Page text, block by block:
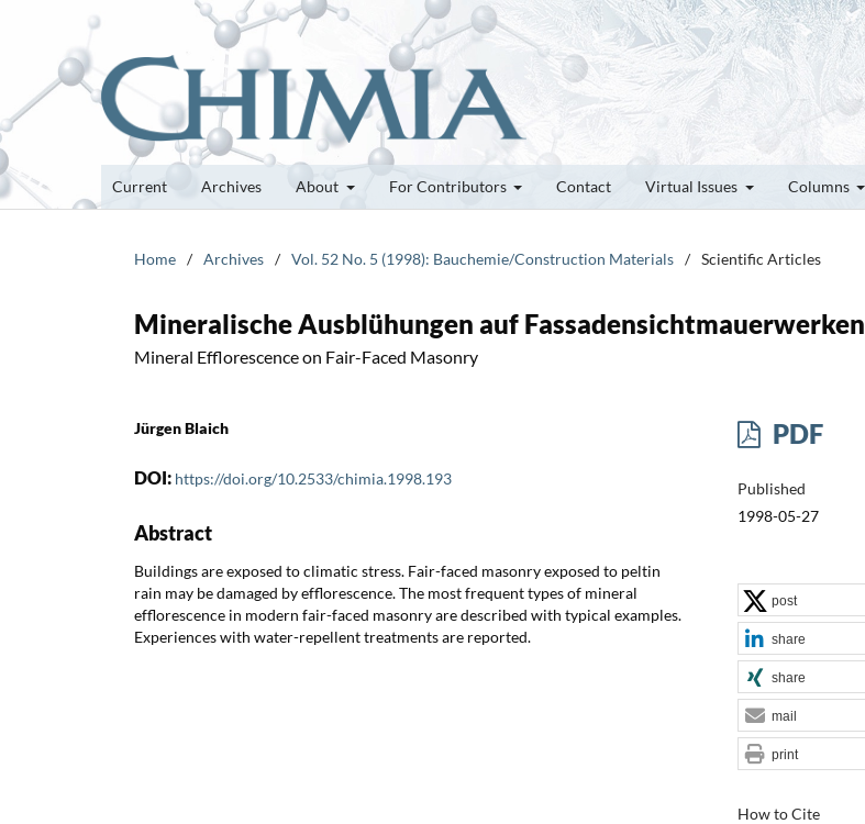
Current Archives About For Contributors Contact Virtual Issues Columns
Home / Archives / Vol. 52 No. 5 (1998): Bauchemie/Construction Materials / Scientific Articles
Mineralische Ausblühungen auf Fassadensichtmauerwerken
Mineral Efflorescence on Fair-Faced Masonry
Jürgen Blaich
DOI: https://doi.org/10.2533/chimia.1998.193
Abstract
Buildings are exposed to climatic stress. Fair-faced masonry exposed to peltin
rain may be damaged by efflorescence. The most frequent types of mineral
efflorescence in modern fair-faced masonry are described with typical examples.
Experiences with water-repellent treatments are reported.
PDF
Published
1998-05-27
How to Cite
post
share
share
mail
print